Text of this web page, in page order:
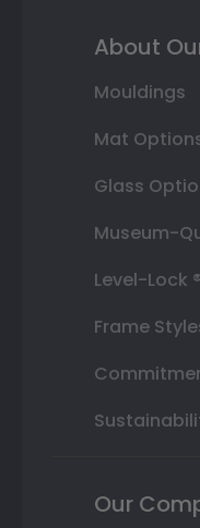
About
Mouldings
Mat
Glass
Museum-
Level-Lock
Frame
Our